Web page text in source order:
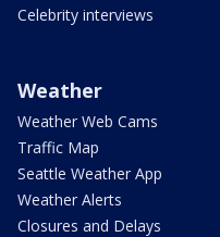
Celebrity interviews
Weather
Weather Web Cams
Traffic Map
Seattle Weather App
Weather Alerts
Closures and Delays